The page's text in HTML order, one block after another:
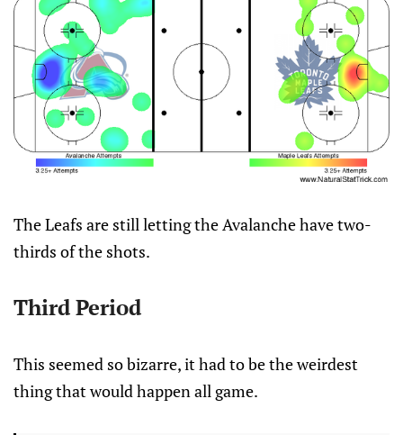
The Leafs are still letting the Avalanche have two-
thirds of the shots.
Third Period
This seemed so bizarre, it had to be the weirdest
thing that would happen all game.